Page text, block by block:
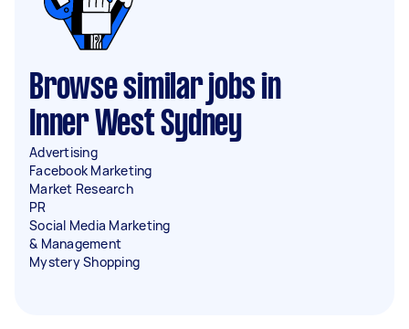
Browse similar jobs in
Inner West Sydney
Advertising
Facebook Marketing
Market Research
PR
Social Media Marketing
& Management
Mystery Shopping